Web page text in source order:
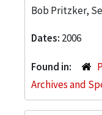
Bob Pritzker,
Dates: 2006
Found in:
Archives and